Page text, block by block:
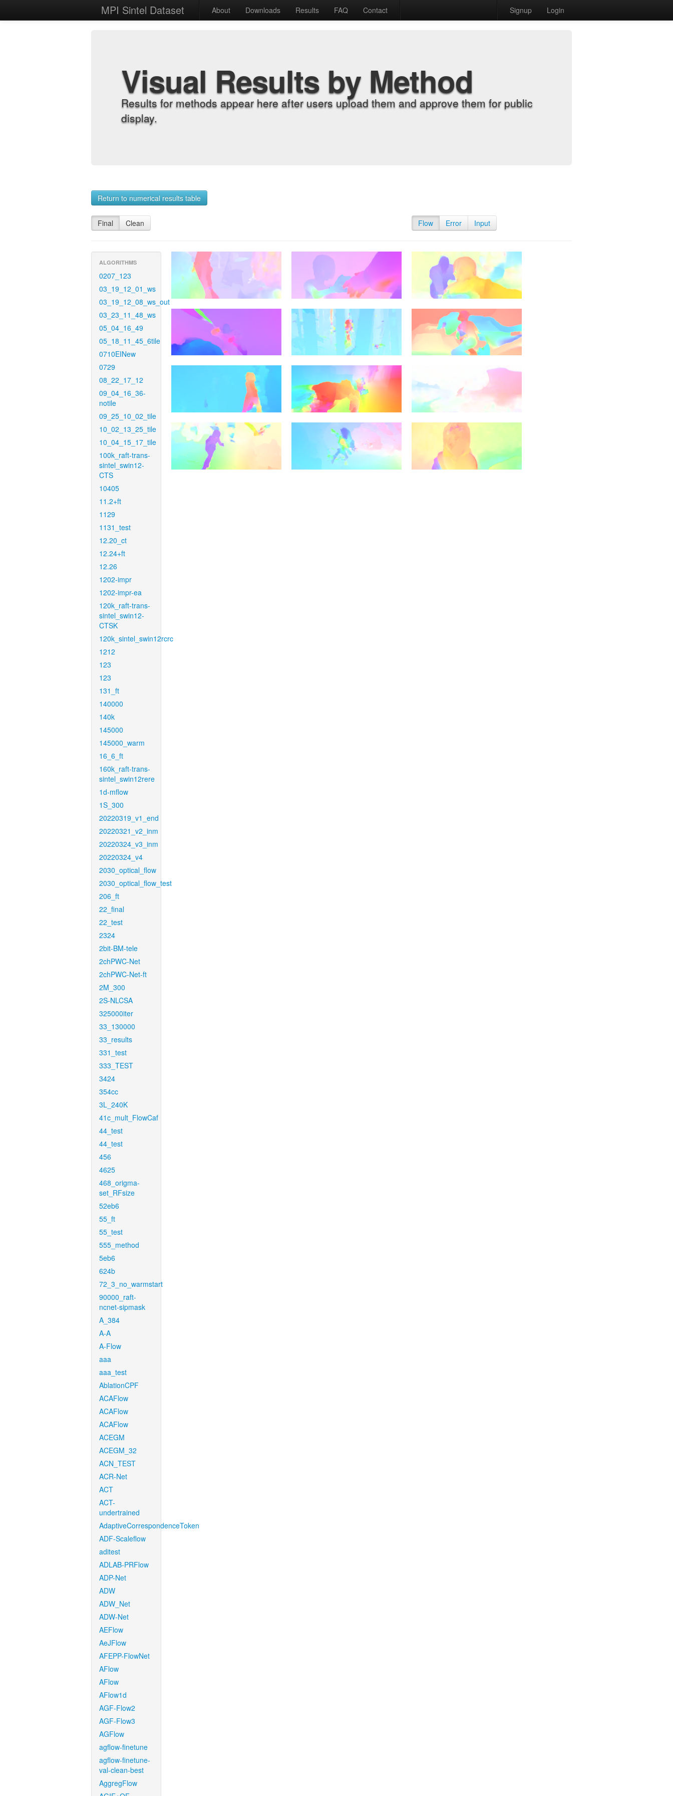
MPI Sintel Dataset About Downloads Results FAQ Contact Signup Login
Visual Results by Method
Results for methods appear here after users upload them and approve them for public
display.
Return to numerical results table
Final Clean Flow Error Input
ALGORITHMS
0207_123
03_19_12_01_ws
03_19_12_08_ws_out
03_23_11_48_ws
05_04_16_49
05_18_11_45_6tile
0710EINew
0729
08_22_17_12
09_04_16_36-
notile
09_25_10_02_tile
10_02_13_25_tile
10_04_15_17_tile
100k_raft-trans-
sintel_swin12-
CTS
10405
11.2+ft
1129
1131_test
12.20_ct
12.24+ft
12.26
1202-impr
1202-impr-ea
120k_raft-trans-
sintel_swin12-
CTSK
120k_sintel_swin12rcrc
1212
123
123
131_ft
140000
140k
145000
145000_warm
16_6_ft
160k_raft-trans-
sintel_swin12rere
1d-mflow
1S_300
20220319_v1_end
20220321_v2_inm
20220324_v3_inm
20220324_v4
2030_optical_flow
2030_optical_flow_test
206_ft
22_final
22_test
2324
2bit-BM-tele
2chPWC-Net
2chPWC-Net-ft
2M_300
2S-NLCSA
325000iter
33_130000
33_results
331_test
333_TEST
3424
354cc
3L_240K
41c_mult_FlowCaf
44_test
44_test
456
4625
468_origma-
set_RFsize
52eb6
55_ft
55_test
555_method
5eb6
624b
72_3_no_warmstart
90000_raft-
ncnet-sipmask
A_384
A-A
A-Flow
aaa
aaa_test
AblationCPF
ACAFlow
ACAFlow
ACAFlow
ACEGM
ACEGM_32
ACN_TEST
ACR-Net
ACT
ACT-
undertrained
AdaptiveCorrespondenceToken
ADF-Scaleflow
aditest
ADLAB-PRFlow
ADP-Net
ADW
ADW_Net
ADW-Net
AEFlow
AeJFlow
AFEPP-FlowNet
AFlow
AFlow
AFlow1d
AGF-Flow2
AGF-Flow3
AGFlow
agflow-finetune
agflow-finetune-
val-clean-best
AggregFlow